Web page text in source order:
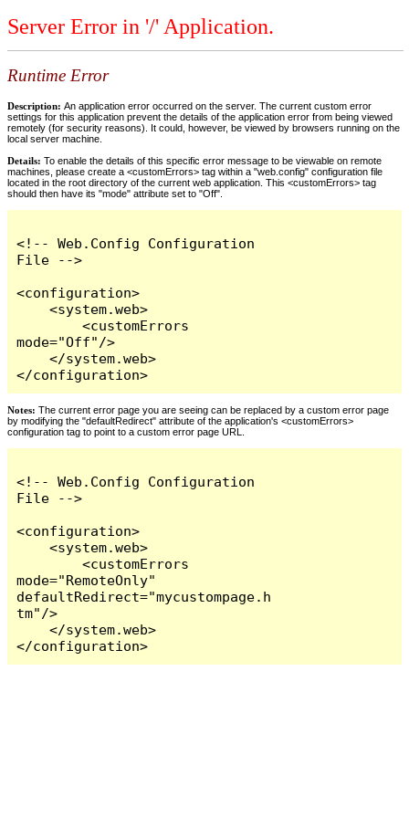
Server Error in '/' Application.
Runtime Error
Description: An application error occurred on the server. The current custom error
settings for this application prevent the details of the application error from being viewed
remotely (for security reasons). It could, however, be viewed by browsers running on the
local server machine.
Details: To enable the details of this specific error message to be viewable on remote
machines, please create a <customErrors> tag within a "web.config" configuration file
located in the root directory of the current web application. This <customErrors> tag
should then have its "mode" attribute set to "Off".
<!-- Web.Config Configuration
File -->
<configuration>
    <system.web>
        <customErrors
mode="Off"/>
    </system.web>
</configuration>
Notes: The current error page you are seeing can be replaced by a custom error page
by modifying the "defaultRedirect" attribute of the application's <customErrors>
configuration tag to point to a custom error page URL.
<!-- Web.Config Configuration
File -->
<configuration>
    <system.web>
        <customErrors
mode="RemoteOnly"
defaultRedirect="mycustompage.h
tm"/>
    </system.web>
</configuration>